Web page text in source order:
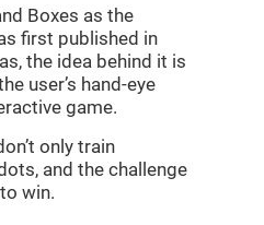
Boxes as the
first published in
the idea behind it is
user’s hand-eye
game.
only train
and the challenge
win.